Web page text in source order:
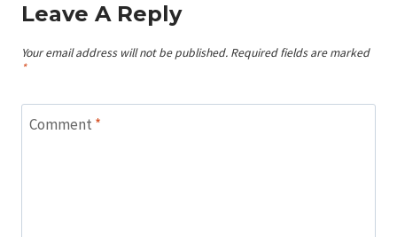
Leave A Reply
Your email address will not be published. Required fields are marked
*
Comment *